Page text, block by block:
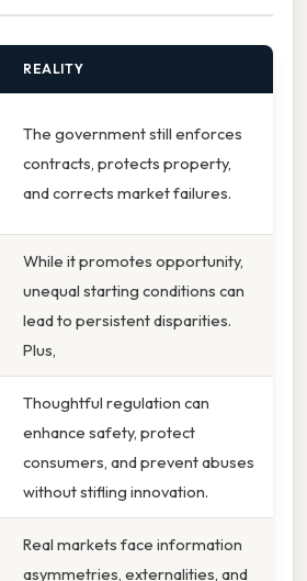
REALITY
The government still enforces
contracts, protects property,
and corrects market failures.
While it promotes opportunity,
unequal starting conditions can
lead to persistent disparities.
Plus,
Thoughtful regulation can
enhance safety, protect
consumers, and prevent abuses
without stifling innovation.
Real markets face information
asymmetries, externalities, and